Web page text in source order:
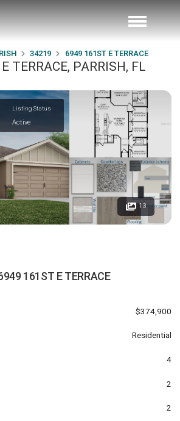
34219 6949 161ST E TERRACE
TERRACE, PARRISH, FL
Listing Status
Active
13
161ST E TERRACE
$374,900
Residential
4
2
2